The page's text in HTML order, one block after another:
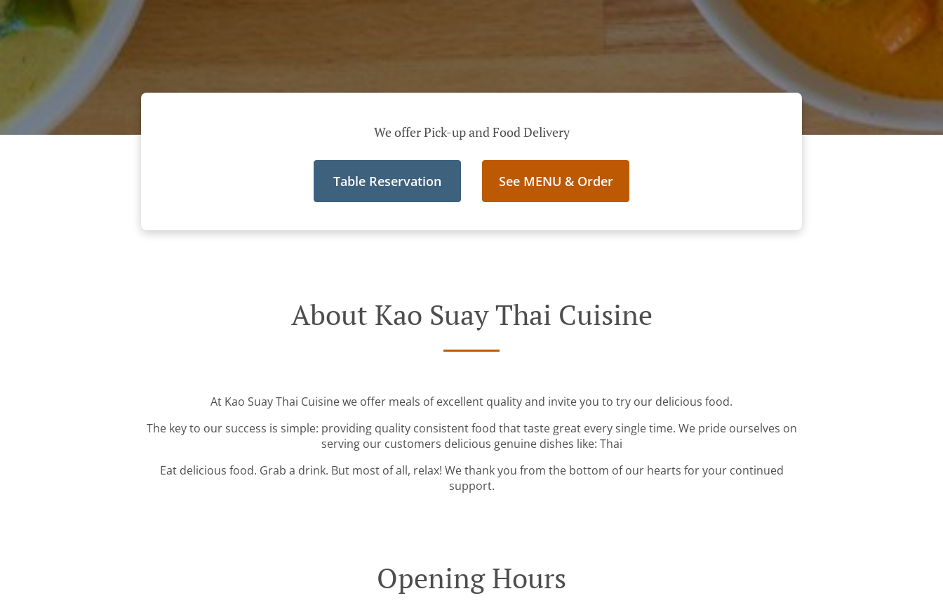
We offer Pick-up and Food Delivery
Table Reservation See MENU & Order
About Kao Suay Thai Cuisine
At Kao Suay Thai Cuisine we offer meals of excellent quality and invite you to try our delicious food.
The key to our success is simple: providing quality consistent food that taste great every single time. We pride ourselves on
serving our customers delicious genuine dishes like: Thai
Eat delicious food. Grab a drink. But most of all, relax! We thank you from the bottom of our hearts for your continued
support.
Opening Hours